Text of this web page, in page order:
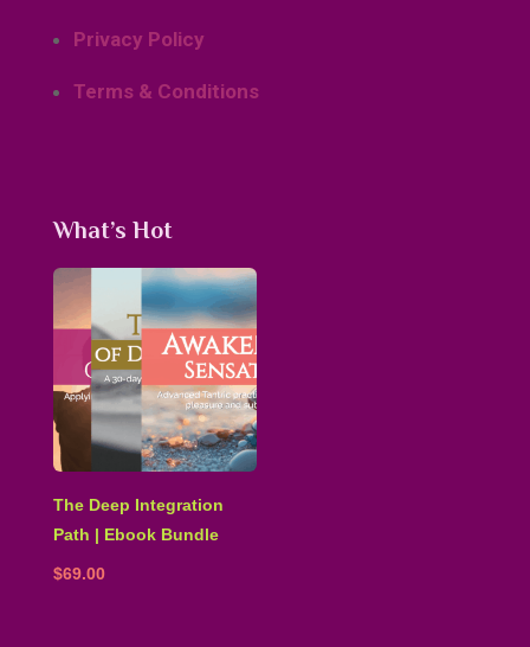
Privacy Policy
Terms & Conditions
What’s Hot
The Deep Integration
Path | Ebook Bundle
$69.00